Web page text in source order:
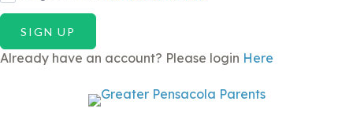
SIGN UP
Already have an account? Please login Here